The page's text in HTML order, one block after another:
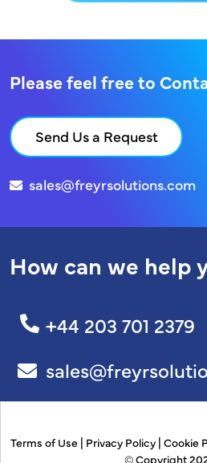
Please feel free to
Send Us a Request
sales@freyrsolutions.com
How can we help
+44 203 701 2379
Terms of Use | Privacy Policy | Cookie
© Copyright